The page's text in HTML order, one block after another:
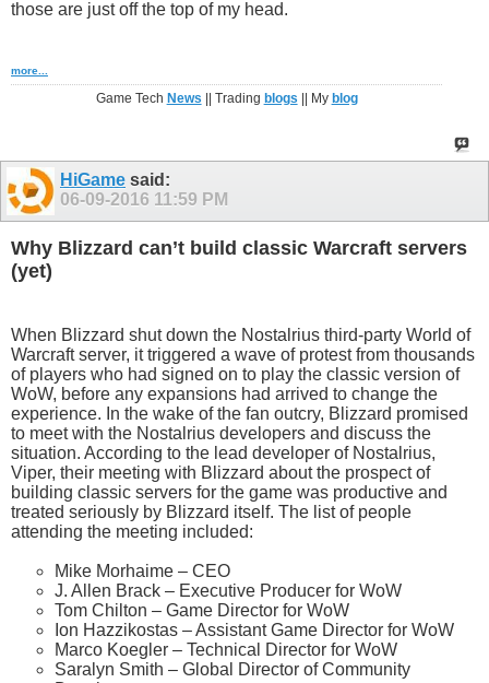
those are just off the top of my head.
more...
Game Tech News || Trading blogs || My blog
HiGame said:
06-09-2016 11:59 PM
Why Blizzard can’t build classic Warcraft servers
(yet)
When Blizzard shut down the Nostalrius third-party World of
Warcraft server, it triggered a wave of protest from thousands
of players who had signed on to play the classic version of
WoW, before any expansions had arrived to change the
experience. In the wake of the fan outcry, Blizzard promised
to meet with the Nostalrius developers and discuss the
situation. According to the lead developer of Nostalrius,
Viper, their meeting with Blizzard about the prospect of
building classic servers for the game was productive and
treated seriously by Blizzard itself. The list of people
attending the meeting included:
Mike Morhaime – CEO
J. Allen Brack – Executive Producer for WoW
Tom Chilton – Game Director for WoW
Ion Hazzikostas – Assistant Game Director for WoW
Marco Koegler – Technical Director for WoW
Saralyn Smith – Global Director of Community